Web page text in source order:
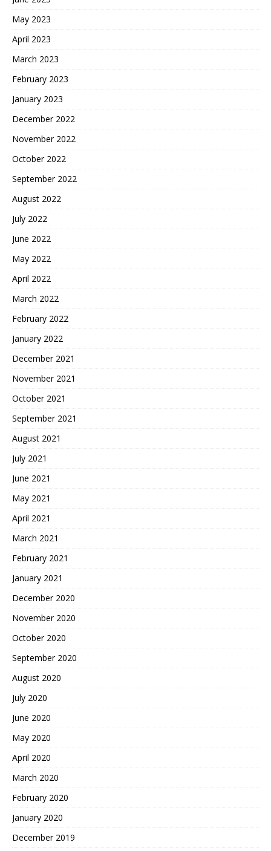
May 2023
April 2023
March 2023
February 2023
January 2023
December 2022
November 2022
October 2022
September 2022
August 2022
July 2022
June 2022
May 2022
April 2022
March 2022
February 2022
January 2022
December 2021
November 2021
October 2021
September 2021
August 2021
July 2021
June 2021
May 2021
April 2021
March 2021
February 2021
January 2021
December 2020
November 2020
October 2020
September 2020
August 2020
July 2020
June 2020
May 2020
April 2020
March 2020
February 2020
January 2020
December 2019